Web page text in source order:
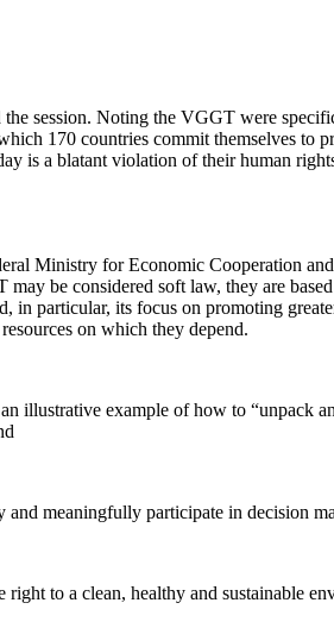
session. Noting the VGGT were
170 countries commit themselves to
is a blatant violation of their human
Ministry for Economic Cooperation
be considered soft law, they are
particular, its focus on promoting
on which they depend.
illustrative example of how to “unpack
meaningfully participate in decision
to a clean, healthy and sustainable